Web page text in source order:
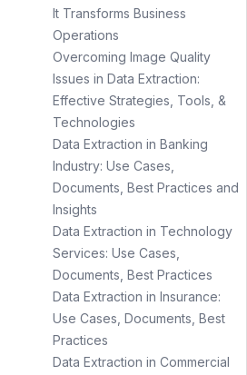
It Transforms Business
Operations
Overcoming Image Quality
Issues in Data Extraction:
Effective Strategies, Tools, &
Technologies
Data Extraction in Banking
Industry: Use Cases,
Documents, Best Practices and
Insights
Data Extraction in Technology
Services: Use Cases,
Documents, Best Practices
Data Extraction in Insurance:
Use Cases, Documents, Best
Practices
Data Extraction in Commercial